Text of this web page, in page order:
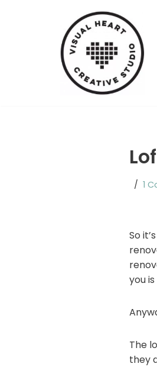
1
So
you
The
they